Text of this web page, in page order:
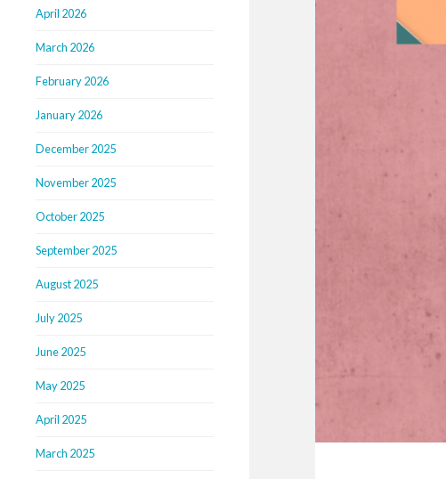
April 2026
March 2026
February 2026
January 2026
December 2025
November 2025
October 2025
September 2025
August 2025
July 2025
June 2025
May 2025
April 2025
March 2025